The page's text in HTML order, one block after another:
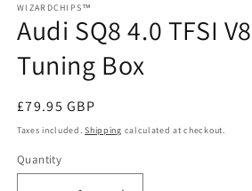
1
in
modal
WIZARDCHIPS™
Audi SQ8 4.0 TFSI
Tuning Box
Regular
price
£79.95 GBP
Taxes included.Shipping calculated at checkout.
Quantity
Quantity